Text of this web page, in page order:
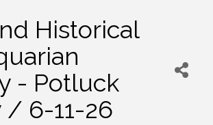
Historical
- Potluck
/ 6-11-26